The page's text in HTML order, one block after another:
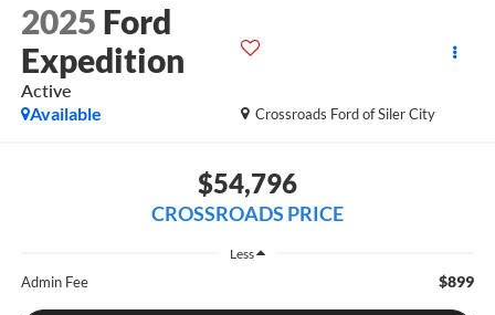
2025 Ford
Expedition
Active
Crossroads Ford of Siler City
Available
$54,796
CROSSROADS PRICE
Less
Admin Fee $899